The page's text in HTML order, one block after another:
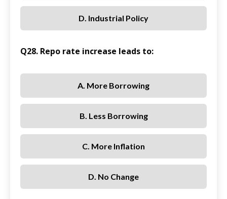
D. Industrial Policy
Q28. Repo rate increase leads to:
A. More Borrowing
B. Less Borrowing
C. More Inflation
D. No Change